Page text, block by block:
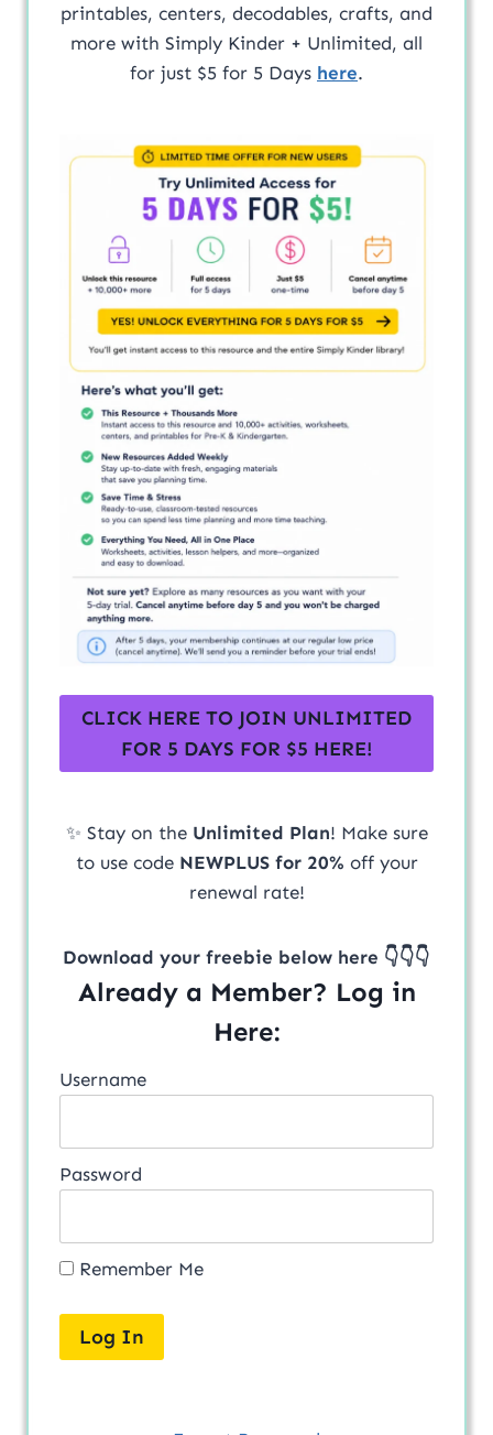
printables, centers, decodables, crafts, and
more with Simply Kinder + Unlimited, all
for just $5 for 5 Days here.
CLICK HERE TO JOIN UNLIMITED
FOR 5 DAYS FOR $5 HERE!
✨ Stay on the Unlimited Plan! Make sure
to use code NEWPLUS for 20% off your
renewal rate!
Download your freebie below here 👇👇👇
Already a Member? Log in
Here:
Username
Password
Remember Me